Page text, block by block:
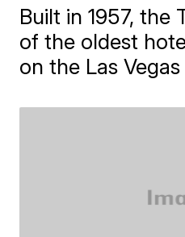
Built in 1957, the
of the oldest
on the Las